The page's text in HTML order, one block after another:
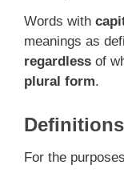
Words with
meanings as
regardless of
plural form.
Definitions
For the